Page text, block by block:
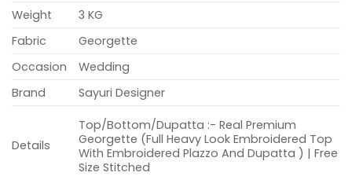
Weight
3 KG
Fabric
Georgette
Occasion
Wedding
Brand
Sayuri Designer
Details
Top/Bottom/Dupatta :- Real Premium
Georgette (Full Heavy Look Embroidered Top
With Embroidered Plazzo And Dupatta ) | Free
Size Stitched